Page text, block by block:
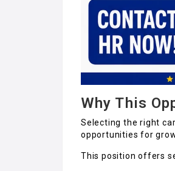
Why This
Selecting the right
opportunities for
This position offers